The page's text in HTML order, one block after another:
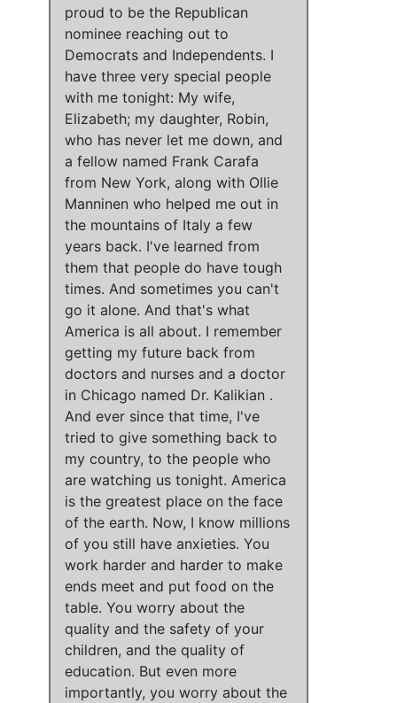
proud to be the Republican
nominee reaching out to
Democrats and Independents. I
have three very special people
with me tonight: My wife,
Elizabeth; my daughter, Robin,
who has never let me down, and
a fellow named Frank Carafa
from New York, along with Ollie
Manninen who helped me out in
the mountains of Italy a few
years back. I've learned from
them that people do have tough
times. And sometimes you can't
go it alone. And that's what
America is all about. I remember
getting my future back from
doctors and nurses and a doctor
in Chicago named Dr. Kalikian .
And ever since that time, I've
tried to give something back to
my country, to the people who
are watching us tonight. America
is the greatest place on the face
of the earth. Now, I know millions
of you still have anxieties. You
work harder and harder to make
ends meet and put food on the
table. You worry about the
quality and the safety of your
children, and the quality of
education. But even more
importantly, you worry about the